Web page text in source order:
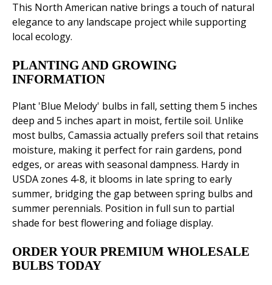
This North American native brings a touch of natural
elegance to any landscape project while supporting
local ecology.
PLANTING AND GROWING
INFORMATION
Plant 'Blue Melody' bulbs in fall, setting them 5 inches
deep and 5 inches apart in moist, fertile soil. Unlike
most bulbs, Camassia actually prefers soil that retains
moisture, making it perfect for rain gardens, pond
edges, or areas with seasonal dampness. Hardy in
USDA zones 4-8, it blooms in late spring to early
summer, bridging the gap between spring bulbs and
summer perennials. Position in full sun to partial
shade for best flowering and foliage display.
ORDER YOUR PREMIUM WHOLESALE
BULBS TODAY